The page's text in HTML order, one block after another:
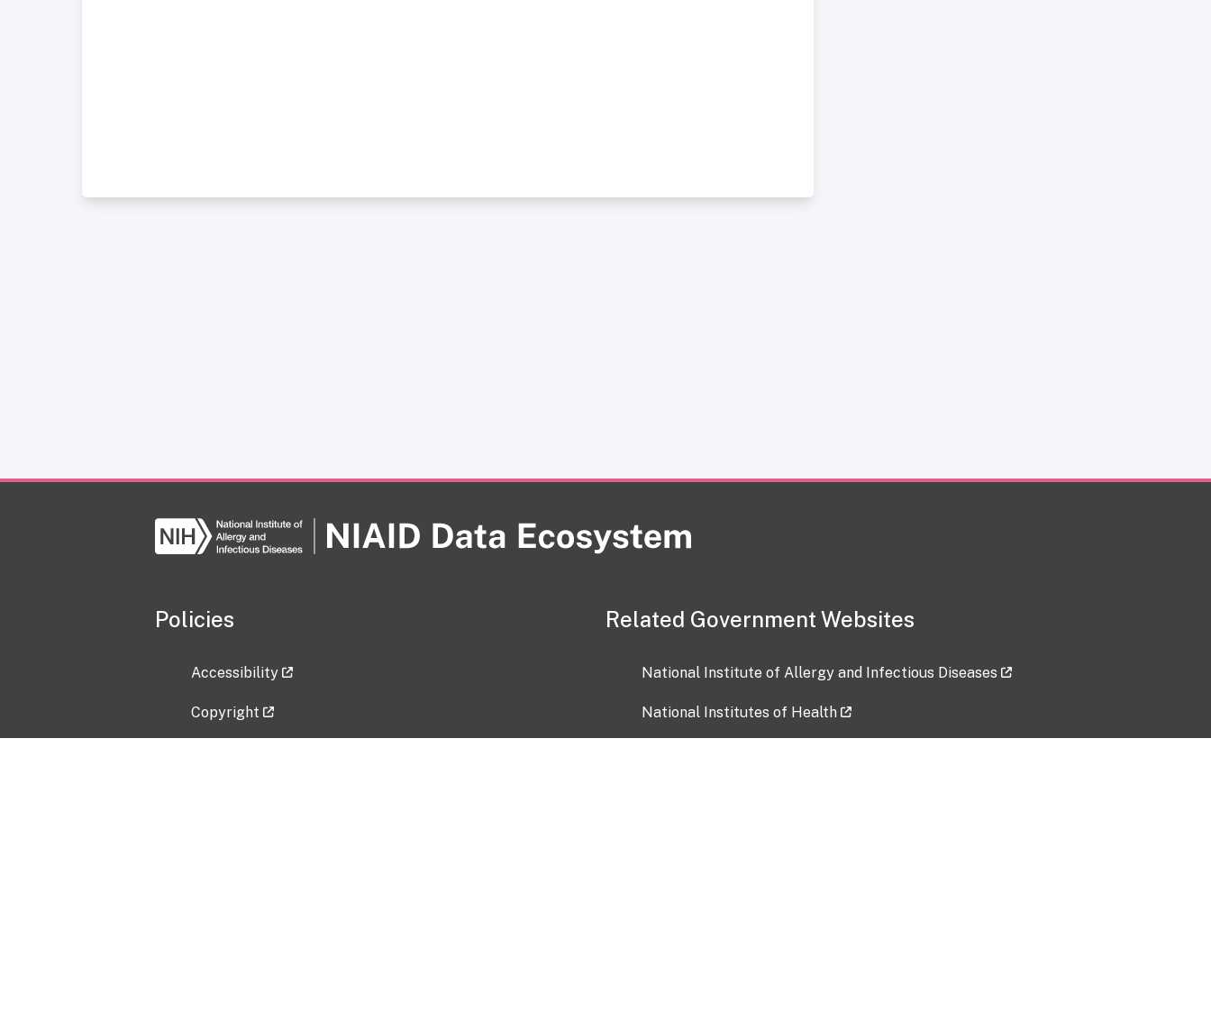
Policies
Accessibility
Copyright
Related Government Websites
National Institute of Allergy and Infectious Diseases
National Institutes of Health